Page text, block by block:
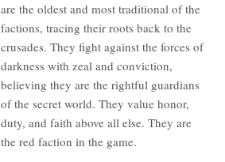
are the oldest and most traditional of the
factions, tracing their roots back to the
crusades. They fight against the forces of
darkness with zeal and conviction,
believing they are the rightful guardians
of the secret world. They value honor,
duty, and faith above all else. They are
the red faction in the game.